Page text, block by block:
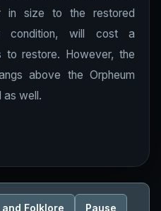
in size to the restored
condition, will cost a
to restore. However, the
above the Orpheum
as well.
Folklore Pause